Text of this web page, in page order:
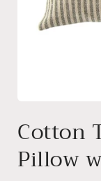
1
in
Cotton
Pillow